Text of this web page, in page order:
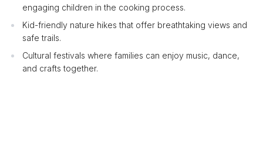
engaging children in the cooking process.
Kid-friendly nature hikes that offer breathtaking views and
safe trails.
Cultural festivals where families can enjoy music, dance,
and crafts together.